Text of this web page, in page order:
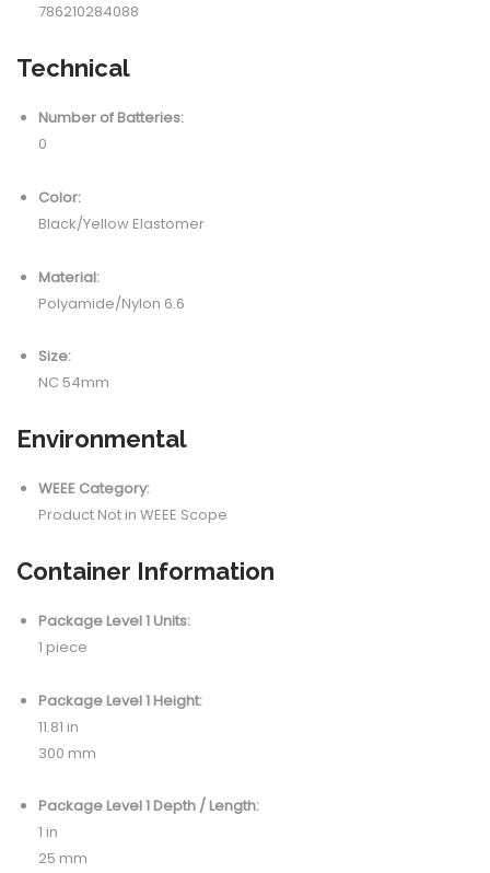
786210284088
Technical
Number of Batteries:
0
Color:
Black/Yellow Elastomer
Material:
Polyamide/Nylon 6.6
Size:
NC 54mm
Environmental
WEEE Category:
Product Not in WEEE Scope
Container Information
Package Level 1 Units:
1 piece
Package Level 1 Height:
11.81 in
300 mm
Package Level 1 Depth / Length:
1 in
25 mm